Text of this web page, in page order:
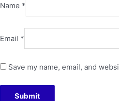
Name *
Email *
Save my name, email, and